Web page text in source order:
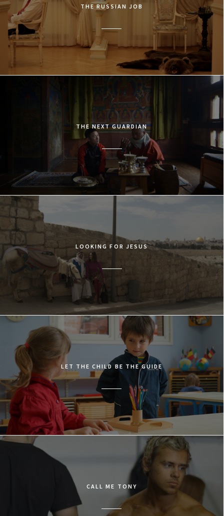
THE RUSSIAN JOB
THE NEXT GUARDIAN
LOOKING FOR JESUS
LET THE CHILD BE THE GUIDE
CALL ME TONY